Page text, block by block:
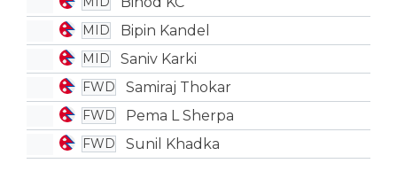
MID Bipin Kandel
MID Saniv Karki
FWD Samiraj Thokar
FWD Pema L Sherpa
FWD Sunil Khadka